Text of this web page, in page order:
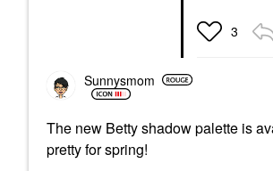
3
Sunnysmom
The new Betty shadow palette is
pretty for spring!